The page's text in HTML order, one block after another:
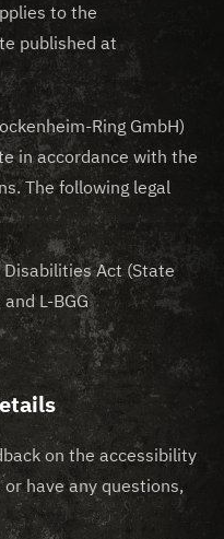
to the
published at
Ring GmbH)
in accordance with the
The following legal
Act (State
L-BGG
on the accessibility
have any questions,